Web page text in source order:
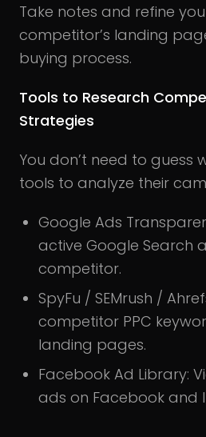
Take notes and refine
competitor’s landing
buying process.
Tools to Research
Strategies
You don’t need to guess
tools to analyze their
Google Ads
active Google Search
competitor.
SpyFu / SEMrush /
competitor PPC
landing pages.
Facebook Ad Library:
ads on Facebook and